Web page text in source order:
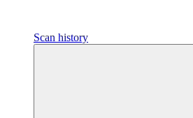
Scan history